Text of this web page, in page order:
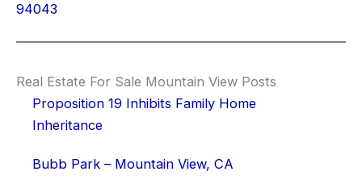
94043
Real Estate For Sale Mountain View Posts
Proposition 19 Inhibits Family Home
Inheritance
Bubb Park – Mountain View, CA